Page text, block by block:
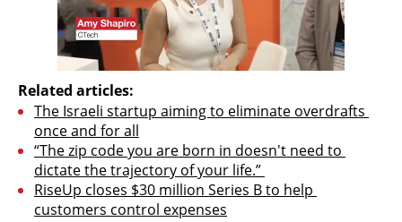
Related articles:
The Israeli startup aiming to eliminate overdrafts
once and for all
“The zip code you are born in doesn't need to
dictate the trajectory of your life.”
RiseUp closes $30 million Series B to help
customers control expenses